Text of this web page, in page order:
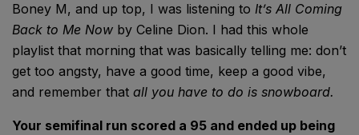
Boney M, and up top, I was listening to It’s All Coming
Back to Me Now by Celine Dion. I had this whole
playlist that morning that was basically telling me: don’t
get too angsty, have a good time, keep a good vibe,
and remember that all you have to do is snowboard.
Your semifinal run scored a 95 and ended up being